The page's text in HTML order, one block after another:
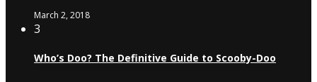
March 2, 2018
3
Who’s Doo? The Definitive Guide to Scooby-Doo